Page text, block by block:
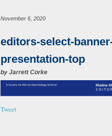
November 6, 2020
editors-select-
presentation-top
by Jarrett Corke
Tweet